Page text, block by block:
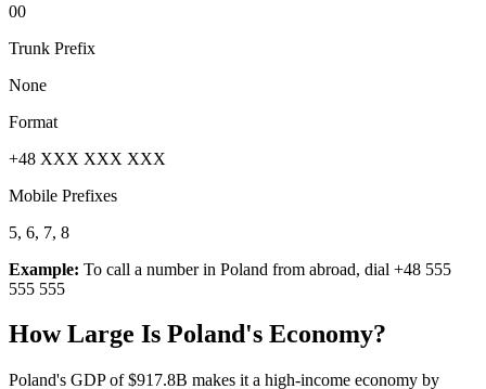
00
Trunk Prefix
None
Format
+48 XXX XXX XXX
Mobile Prefixes
5, 6, 7, 8
Example: To call a number in Poland from abroad, dial +48 555
555 555
How Large Is Poland's Economy?
Poland's GDP of $917.8B makes it a high-income economy by